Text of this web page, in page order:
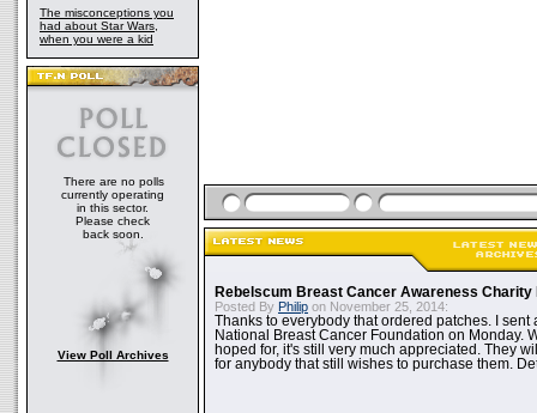
The misconceptions you
had about Star Wars,
when you were a kid
There are no polls
currently operating
in this sector.
Please check
back soon.
View Poll Archives
Rebelscum Breast Cancer Awareness Charity
Posted By Philip on November 25, 2014:
Thanks to everybody that ordered patches. I sent
National Breast Cancer Foundation on Monday.
hoped for, it's still very much appreciated. They
for anybody that still wishes to purchase them.